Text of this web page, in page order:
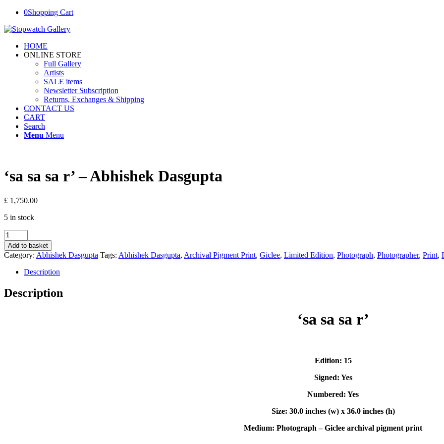
0Shopping Cart
HOME
ONLINE STORE
Full Gallery
Artists
SALE items
Newsletter Subscription
Returns, Exchanges & Shipping
CONTACT US
CART
Search
Menu Menu
‘sa sa sa r’ – Abhishek Dasgupta
£ 1,750.00
5 in stock
'sa
sa
sa
r'
Abhishek
Dasgupta
quantity
Add to basket
Category: Abhishek Dasgupta Tags: Abhishek Dasgupta, Archival Pigment Print, Giclee, Limited Edition, Photograph, Photographer, Print,
Description
Description
‘sa sa sa r’
Edition: 15
Signed: Yes
Numbered: Yes
Size: 30.0 inches (w) x 36.0 inches (h)
Medium: Photograph – Giclee archival pigment print